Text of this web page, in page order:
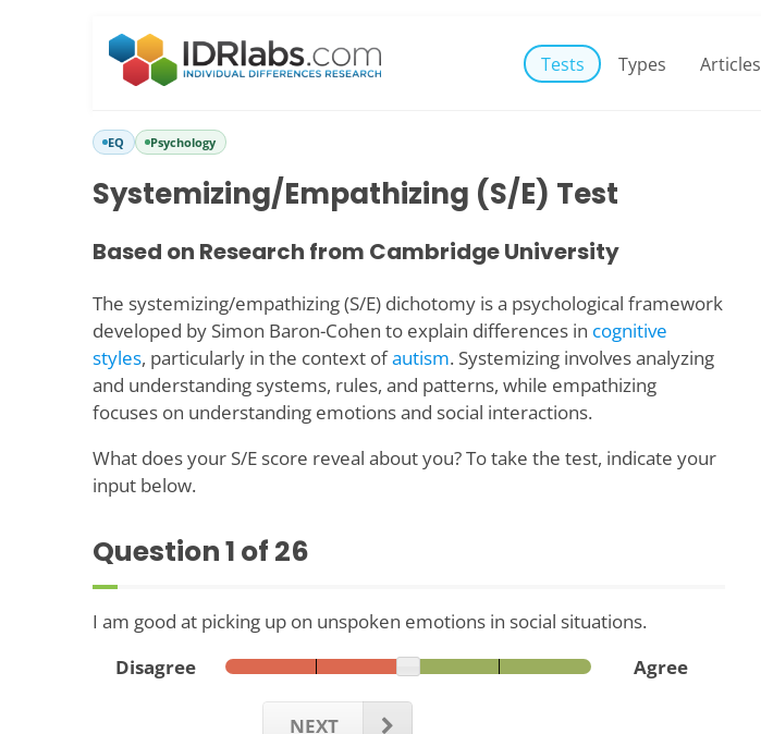
Tests Types Articles
EQ Psychology
Systemizing/Empathizing (S/E) Test
Based on Research from Cambridge University
The systemizing/empathizing (S/E) dichotomy is a psychological framework
developed by Simon Baron-Cohen to explain differences in cognitive
styles, particularly in the context ofautism. Systemizing involves analyzing
and understanding systems, rules, and patterns, while empathizing
focuses on understanding emotions and social interactions.
What does your S/E score reveal about you? To take the test, indicate your
input below.
Question1 of 26
I am good at picking up on unspoken emotions in social situations.
Disagree
Agree
NEXT